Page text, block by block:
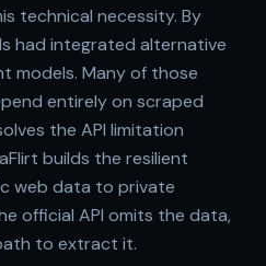
technical necessity. By
had integrated alternative
models. Many of those
entirely on scraped
the API limitation
builds the resilient
web data to private
official API omits the data,
to extract it.